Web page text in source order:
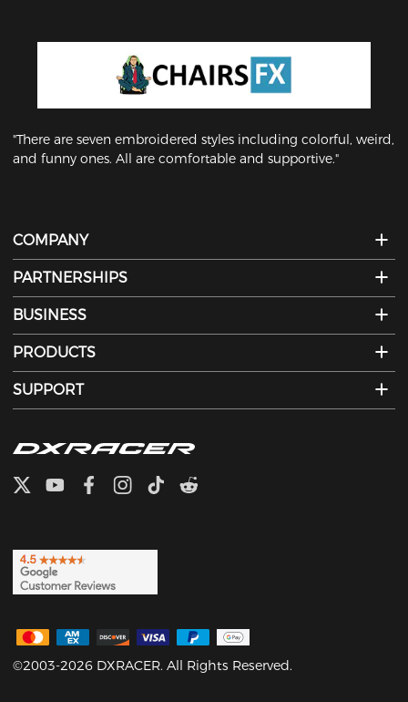
"There are seven embroidered styles including colorful, weird,
and funny ones. All are comfortable and supportive."
COMPANY
PARTNERSHIPS
BUSINESS
PRODUCTS
SUPPORT
©2003-2026 DXRACER. All Rights Reserved.